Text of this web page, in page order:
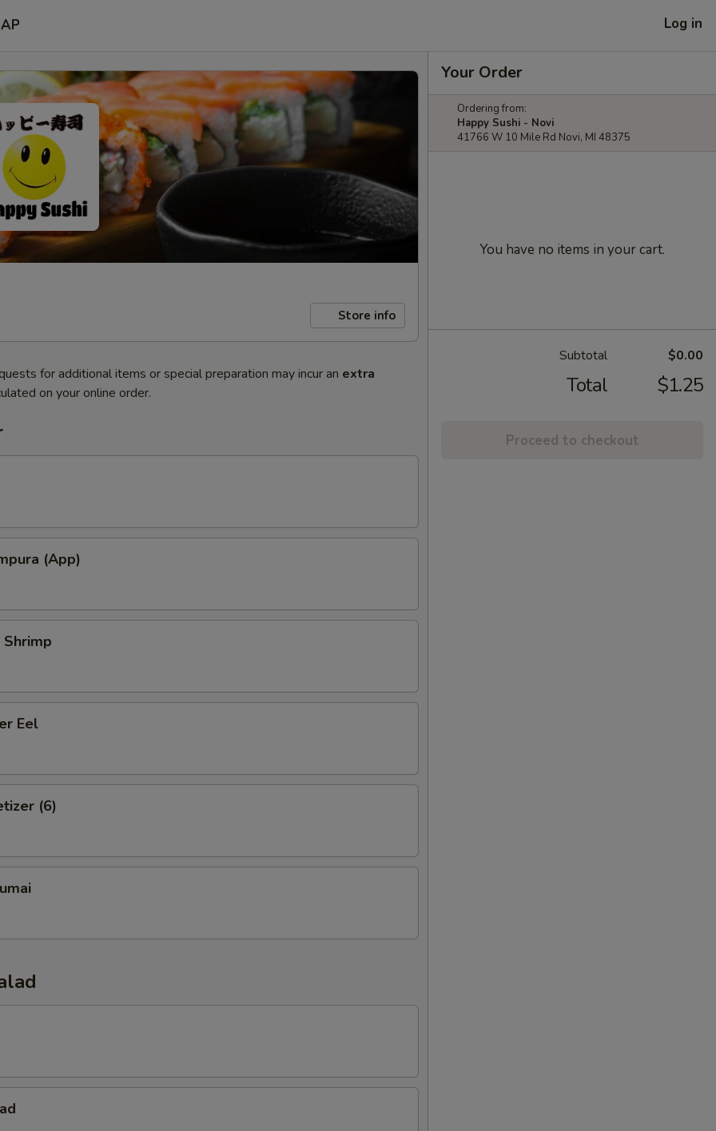
Log in
Store info
for additional items or special preparation may incur an extra
on your online order.
(App)
Shrimp
Eel
(6)
Your Order
Ordering from:
Happy Sushi - Novi
41766 W 10 Mile Rd Novi, MI 48375
You have no items in your cart.
Subtotal $0.00
Total $1.25
Proceed to checkout